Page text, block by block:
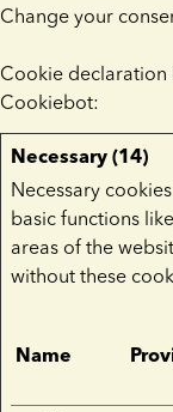
Change your
Cookie
Cookiebot:
Necessary (14)
Necessary
basic functions
areas of the
without these
Name